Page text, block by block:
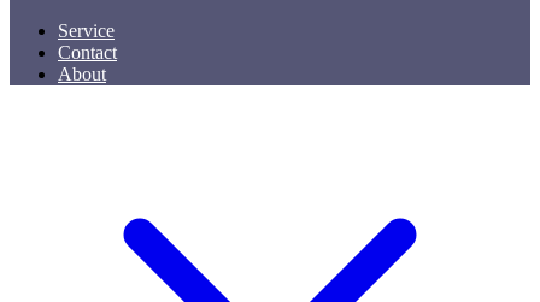
Service
Contact
About